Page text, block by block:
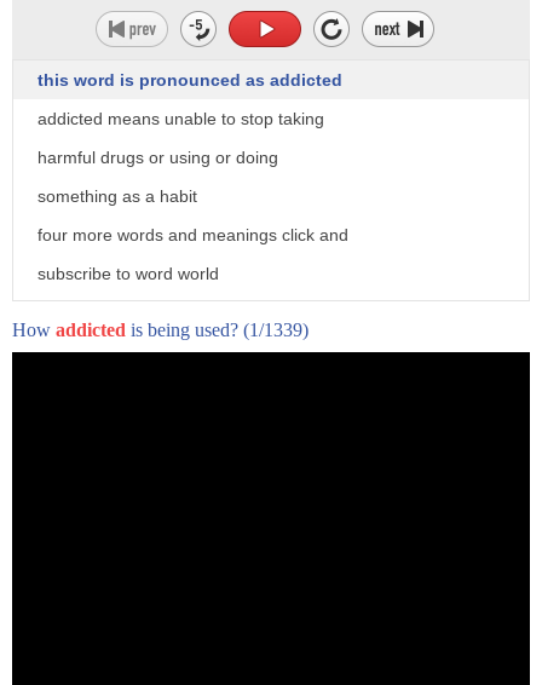
this word is pronounced as addicted
addicted means unable to stop taking
harmful drugs or using or doing
something as a habit
four more words and meanings click and
subscribe to word world
How addicted is being used? (1/1339)